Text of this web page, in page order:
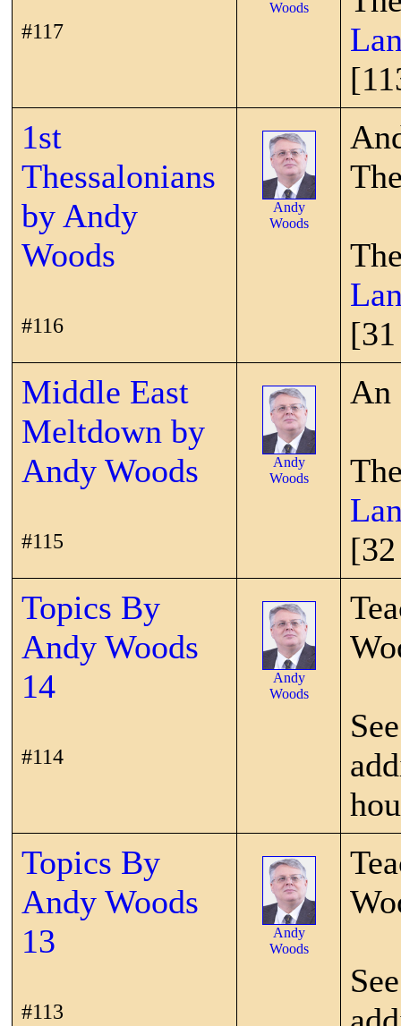
#117
Woods
1st
Thessalonians
by Andy
Woods
#116
Andy
Woods
Middle East
Meltdown by
Andy Woods
#115
Andy
Woods
An
Topics By
Andy Woods
14
#114
Andy
Woods
Topics By
Andy Woods
13
#113
Andy
Woods